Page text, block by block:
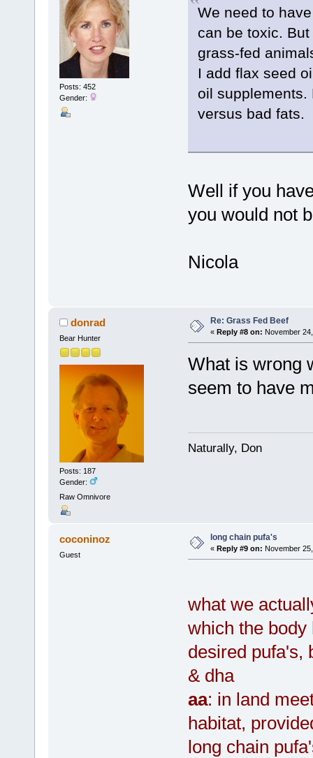
Posts: 452
Gender:
We need to
can be toxic.
grass-fed
I add flax seed
oil supplements.
versus bad fats.
Well if you
you would not
Nicola
donrad
Bear Hunter
Posts: 187
Gender:
Raw Omnivore
Re: Grass Fed Beef
« Reply #8 on: November
What is wrong
seem to have
Naturally, Don
coconinoz
Guest
long chain pufa's
« Reply #9 on: November
what we
which the
desired pufa's,
& dha
aa: in land
habitat,
long chain